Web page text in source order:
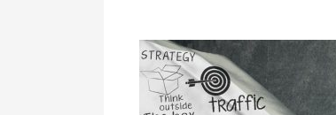
Learning
SEO
Basics: